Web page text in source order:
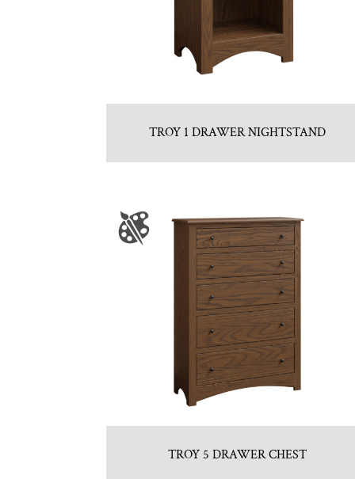
TROY 1 DRAWER NIGHTSTAND
TROY 5 DRAWER CHEST